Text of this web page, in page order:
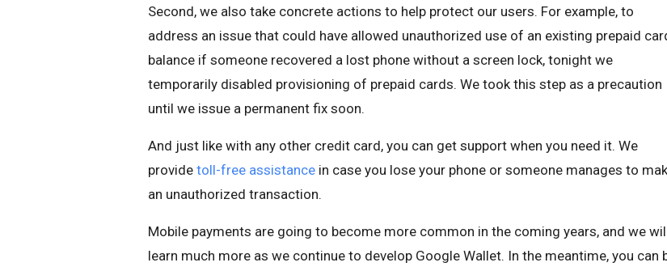
Second, we also take concrete actions to help protect our users. For example, to
address an issue that could have allowed unauthorized use of an existing prepaid
balance if someone recovered a lost phone without a screen lock, tonight we
temporarily disabled provisioning of prepaid cards. We took this step as a precaution
until we issue a permanent fix soon.
And just like with any other credit card, you can get support when you need it. We
provide toll-free assistance in case you lose your phone or someone manages to
an unauthorized transaction.
Mobile payments are going to become more common in the coming years, and we
learn much more as we continue to develop Google Wallet. In the meantime, you can